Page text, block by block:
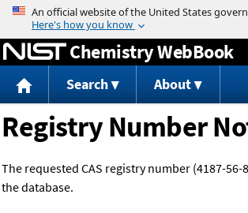
Jump to content
Chemistry WebBook
Search About
Registry Number
The requested CAS registry number (4187-
the database.